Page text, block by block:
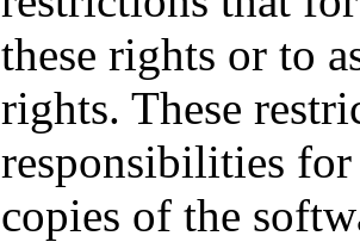
these rights or to
rights. These
responsibilities
copies of the